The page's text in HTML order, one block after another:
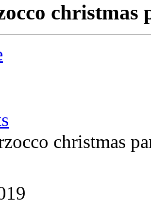
christmas
christmas